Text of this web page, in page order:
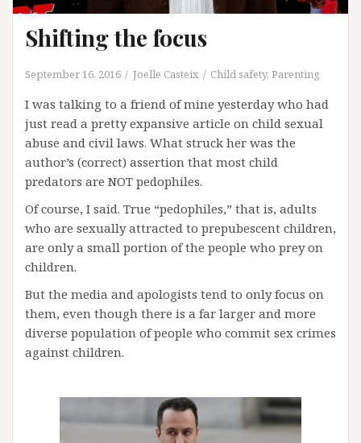
Shifting the focus
September 16, 2016 Joelle Casteix Child safety, Parenting
I was talking to a friend of mine yesterday who had
just read a pretty expansive article on child sexual
abuse and civil laws. What struck her was the
author’s (correct) assertion that most child
predators are NOT pedophiles.
Of course, I said. True “pedophiles,” that is, adults
who are sexually attracted to prepubescent children,
are only a small portion of the people who prey on
children.
But the media and apologists tend to only focus on
them, even though there is a far larger and more
diverse population of people who commit sex crimes
against children.